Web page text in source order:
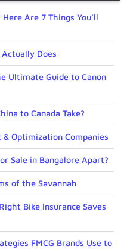
Are 7 Things You’ll
Does
Ultimate Guide to Canon
to Canada Take?
Optimization Companies
Sale in Bangalore Apart?
of the Savannah
Bike Insurance Saves
FMCG Brands Use to